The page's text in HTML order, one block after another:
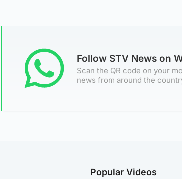
Follow STV News on
Scan the QR code on your
news from around the
Popular Videos